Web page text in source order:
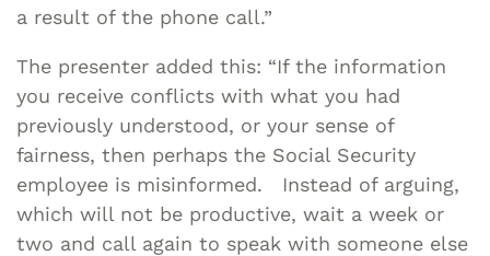
a result of the phone call.”
The presenter added this: “If the information
you receive conflicts with what you had
previously understood, or your sense of
fairness, then perhaps the Social Security
employee is misinformed. Instead of arguing,
which will not be productive, wait a week or
two and call again to speak with someone else